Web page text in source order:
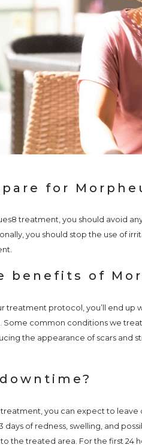
for
treatment, you should avoid
you should stop the use of
benefits of
treatment protocol, you’ll end up
Some common conditions we
the appearance of scars and
you can expect to leave
days of redness, swelling, and
the treated area. For the first